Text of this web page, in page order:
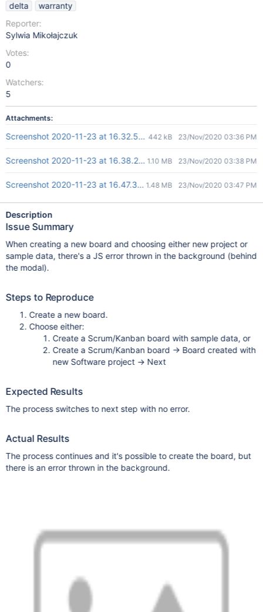
delta
warranty
Reporter:
Sylwia Mikołajczuk
Votes:
0
Watchers:
5
Attachments:
Screenshot 2020-11-23 at 16.32.58.png442 kB 23/Nov/2020 03:36 PM
Screenshot 2020-11-23 at 16.38.25.png1.10 MB 23/Nov/2020 03:38 PM
Screenshot 2020-11-23 at 16.47.30.png1.48 MB 23/Nov/2020 03:47 PM
Description
Issue Summary
When creating a new board and choosing either new project or
sample data, there's a JS error thrown in the background (behind
the modal).
Steps to Reproduce
Create a new board.
Choose either:
Create a Scrum/Kanban board with sample data, or
Create a Scrum/Kanban board -> Board created with
new Software project -> Next
Expected Results
The process switches to next step with no error.
Actual Results
The process continues and it's possible to create the board, but
there is an error thrown in the background.